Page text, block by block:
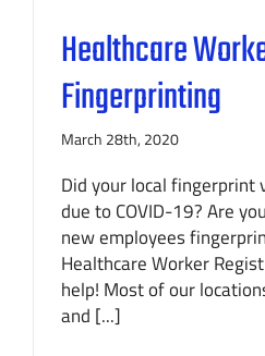
Healthcare
Fingerprinting
March 28th, 2020
Did your local fingerprint
due to COVID-19? Are
new employees
Healthcare Worker
help! Most of our
and [...]